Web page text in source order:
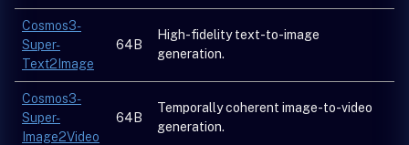
Cosmos3-
Super-
Text2Image
64B
High-fidelity text-to-image
generation.
Cosmos3-
Super-
Image2Video
64B
Temporally coherent image-to-video
generation.